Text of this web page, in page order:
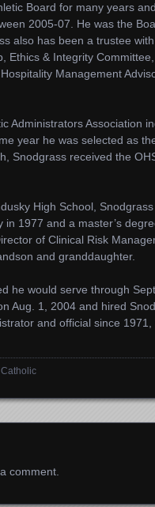
Board for many years
2005-07. He was the
also has been a trustee
Ethics & Integrity
Management
Administrators Association
year he was selected as
Snodgrass received the
High School,
in 1977 and a master’s
of Clinical Risk
and granddaughter.
he would serve through
Aug. 1, 2004 and hired
and official since
comment.